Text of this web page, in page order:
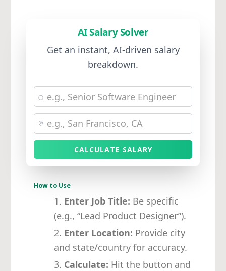
AI Salary Solver
Get an instant, AI-driven salary
breakdown.
CALCULATE SALARY
How to Use
Enter Job Title: Be specific
(e.g., “Lead Product Designer”).
Enter Location: Provide city
and state/country for accuracy.
Calculate: Hit the button and